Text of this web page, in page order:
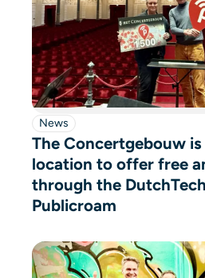
News
The Concertgebouw
location to offer free
through the
Publicroam